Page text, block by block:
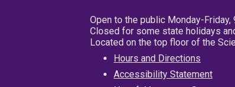
Open to the public Monday-Friday,
Closed for some state holidays
Located on the top floor of the
Hours and Directions
Accessibility Statement